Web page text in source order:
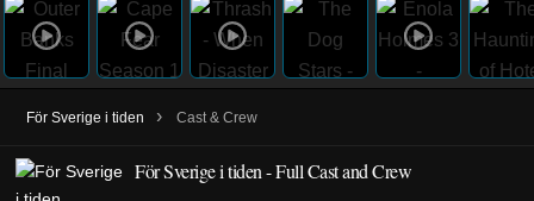
För Sverige i tiden › Cast & Crew
För Sverige i tiden - Full Cast and Crew